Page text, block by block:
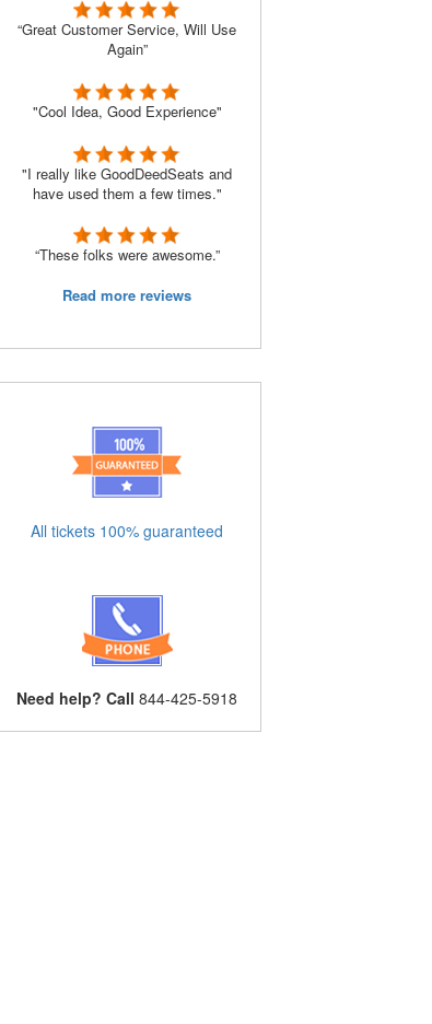
“Great Customer Service, Will Use
Again”
"Cool Idea, Good Experience"
"I really like GoodDeedSeats and
have used them a few times."
“These folks were awesome.”
Read more reviews
All tickets 100% guaranteed
Need help? Call 844-425-5918